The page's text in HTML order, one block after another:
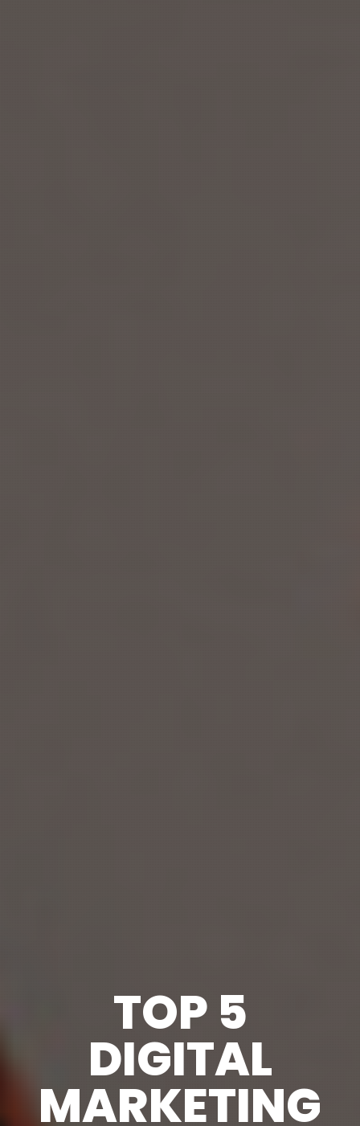
TOP 5
DIGITAL
MARKETING